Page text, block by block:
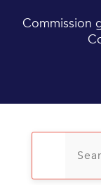
Commission